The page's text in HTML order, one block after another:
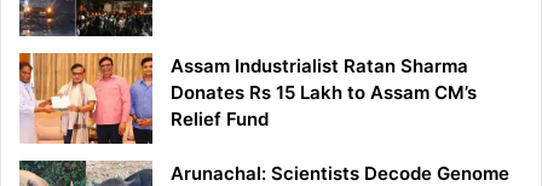
Assam Industrialist Ratan Sharma
Donates Rs 15 Lakh to Assam CM’s
Relief Fund
Arunachal: Scientists Decode Genome